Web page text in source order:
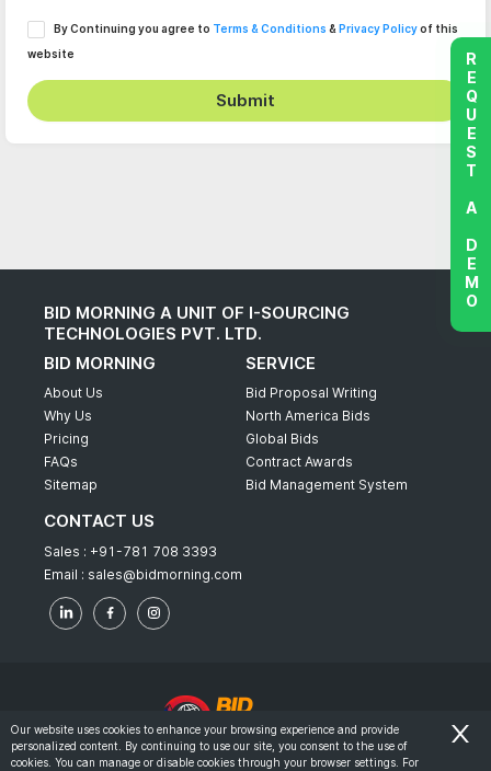
By Continuing you agree to Terms & Conditions & Privacy Policyof this
website
Submit
BID MORNING A UNIT OF I-SOURCING
TECHNOLOGIES PVT. LTD.
BID MORNING
About Us
Why Us
Pricing
FAQs
Sitemap
SERVICE
Bid Proposal Writing
North America Bids
Global Bids
Contract Awards
Bid Management System
CONTACT US
Sales : +91-781 708 3393
Email : sales@bidmorning.com
© 2022 - Bid Morning - All Rights Reserved.
REQUEST A DEMO
Our website uses cookies to enhance your browsing experience and provide
personalized content. By continuing to use our site, you consent to the use of
cookies. You can manage or disable cookies through your browser settings. For